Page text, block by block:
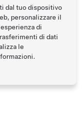
dal tuo dispositivo
personalizzare il
di
di dati
le